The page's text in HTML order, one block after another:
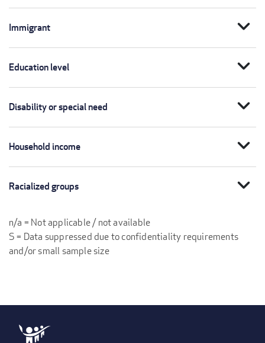
Immigrant expand_more
Education level expand_more
Disability or special need expand_more
Household income expand_more
Racialized groups expand_more
n/a = Not applicable / not available
S = Data suppressed due to confidentiality requirements
and/or small sample size